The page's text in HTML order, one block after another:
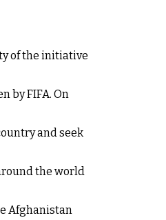
of the initiative
by FIFA. On
and seek
the world
Afghanistan